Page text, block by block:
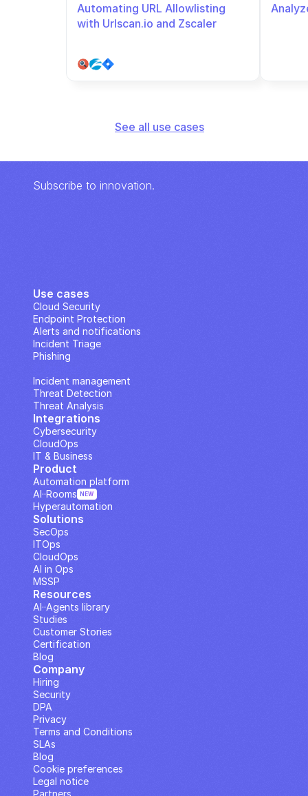
Automating URL Allowlisting
with Urlscan.io and Zscaler
See all use cases
Subscribe to innovation.
Use cases
Cloud Security
Endpoint Protection
Alerts and notifications
Incident Triage
Phishing
Incident management
Threat Detection
Threat Analysis
Integrations
Cybersecurity
CloudOps
IT & Business
Solutions
SecOps
ITOps
CloudOps
AI in Ops
MSSP
Company
Hiring
Security
DPA
Privacy
Terms and Conditions
SLAs
Blog
Cookie preferences
Legal notice
Partners
Resources
Studies
Customer Stories
Blog
Certification
AI··Agents library
Product
Automation platform
Hyperautomation
AI··Rooms NEW